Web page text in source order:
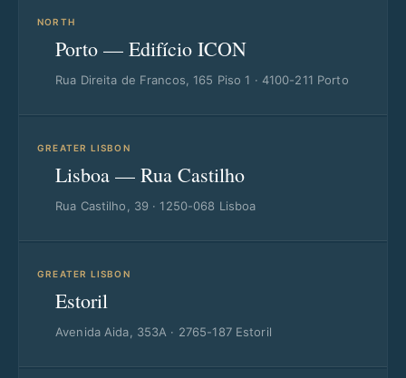
NORTH
Porto — Edifício ICON
Rua Direita de Francos, 165 Piso 1 · 4100-211 Porto
GREATER LISBON
Lisboa — Rua Castilho
Rua Castilho, 39 · 1250-068 Lisboa
GREATER LISBON
Estoril
Avenida Aida, 353A · 2765-187 Estoril